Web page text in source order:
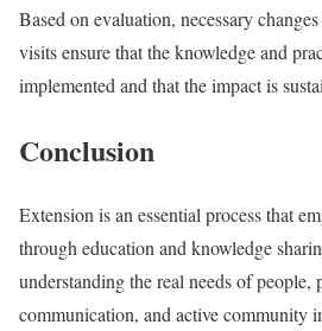
Based on evaluation, necessary
visits ensure that the knowledge and
implemented and that the impact is
Conclusion
Extension is an essential process that
through education and knowledge
understanding the real needs of
communication, and active community